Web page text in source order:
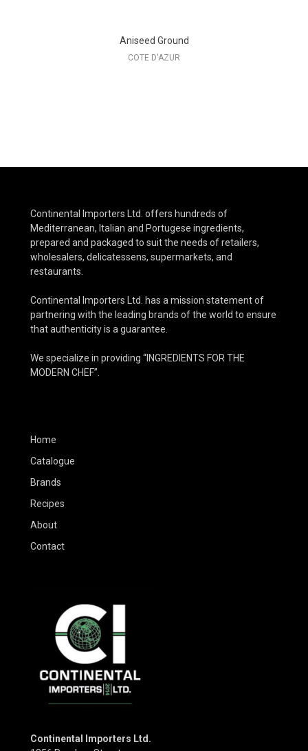
Aniseed Ground
COTE D'AZUR
Continental Importers Ltd. offers hundreds of
Mediterranean, Italian and Portugese ingredients,
prepared and packaged to suit the needs of retailers,
wholesalers, delicatessens, supermarkets, and
restaurants.
Continental Importers Ltd. has a mission statement of
partnering with the leading brands of the world to ensure
that authenticity is a guarantee.
We specialize in providing “INGREDIENTS FOR THE
MODERN CHEF”.
Home
Catalogue
Brands
Recipes
About
Contact
Continental Importers Ltd.